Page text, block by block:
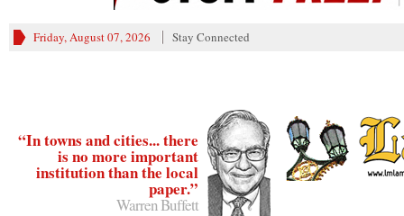
Friday, August 07, 2026 Stay Connected
“In towns and cities... there
is no more important
institution than the local
paper.”
Warren Buffett